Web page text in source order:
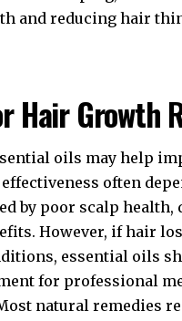
and reducing hair
Hair Growth
oils may help
often
by poor scalp
However, if hair
essential oils
for professional
natural remedies